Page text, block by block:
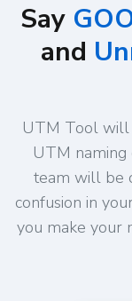
Say
and
UTM Tool will
UTM naming
team will be
confusion in
you make your